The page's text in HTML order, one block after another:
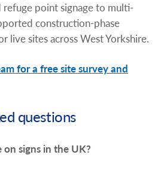
refuge point signage to multi-
construction-phase
live sites across West Yorkshire.
for a free site survey and
questions
signs in the UK?